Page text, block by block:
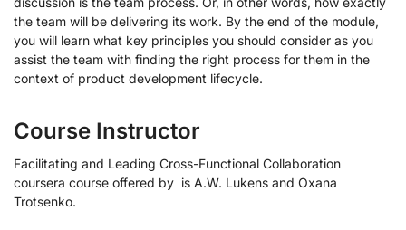
the team will be delivering its work. By the end of the module,
you will learn what key principles you should consider as you
assist the team with finding the right process for them in the
context of product development lifecycle.
Course Instructor
Facilitating and Leading Cross-Functional Collaboration
coursera course offered by is A.W. Lukens and Oxana
Trotsenko.